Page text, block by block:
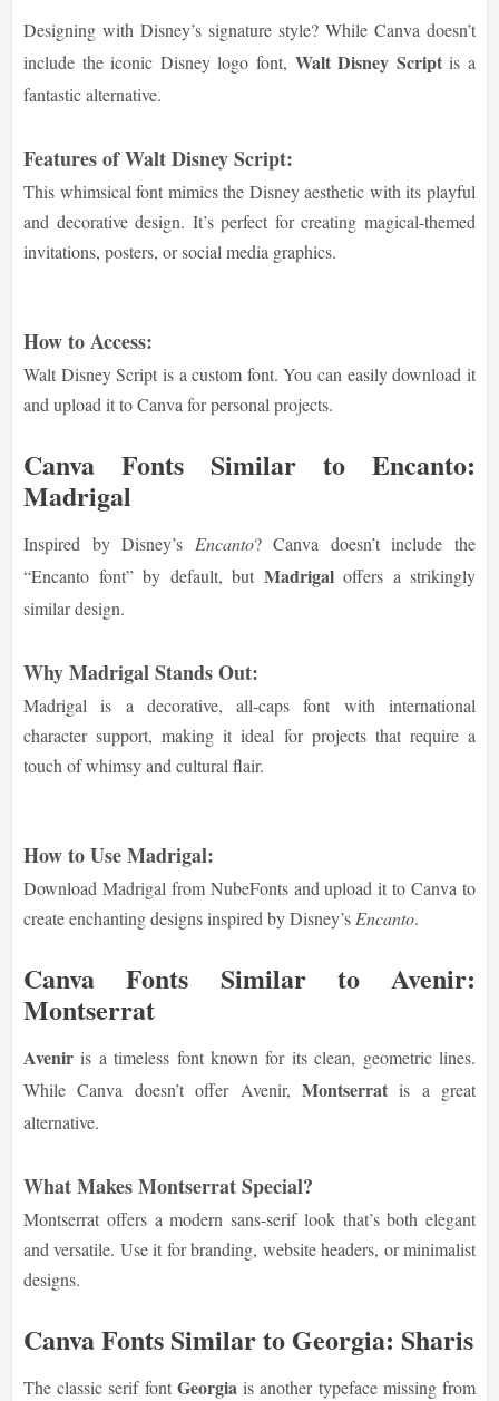
Designing with Disney’s signature style? While Canva doesn’t
include the iconic Disney logo font, Walt Disney Scriptis a
fantastic alternative.
Features of Walt Disney Script:
This whimsical font mimics the Disney aesthetic with its playful
and decorative design. It’s perfect for creating magical-themed
invitations, posters, or social media graphics.
How to Access:
Walt Disney Script is a custom font. You can easily download it
and upload it to Canva for personal projects.
Canva Fonts Similar to Encanto:
Madrigal
Inspired by Disney’s Encanto? Canva doesn’t include the
“Encanto font” by default, but Madrigaloffers a strikingly
similar design.
Why Madrigal Stands Out:
Madrigal is a decorative, all-caps font with international
character support, making it ideal for projects that require a
touch of whimsy and cultural flair.
How to Use Madrigal:
Download Madrigal from NubeFonts and upload it to Canva to
create enchanting designs inspired by Disney’s Encanto.
Canva Fonts Similar to Avenir:
Montserrat
Avenir is a timeless font known for its clean, geometric lines.
While Canva doesn’t offer Avenir, Montserratis a great
alternative.
What Makes Montserrat Special?
Montserrat offers a modern sans-serif look that’s both elegant
and versatile. Use it for branding, website headers, or minimalist
designs.
Canva Fonts Similar to Georgia: Sharis
The classic serif font Georgia is another typeface missing from